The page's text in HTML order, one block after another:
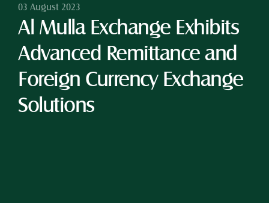
Automotive
Financial Services
Rental & Leasing
Trading & Manufacturing
Education
03 August 2023
Al Mulla Exchange Exhibits
Advanced Remittance and
Foreign Currency Exchange
Solutions